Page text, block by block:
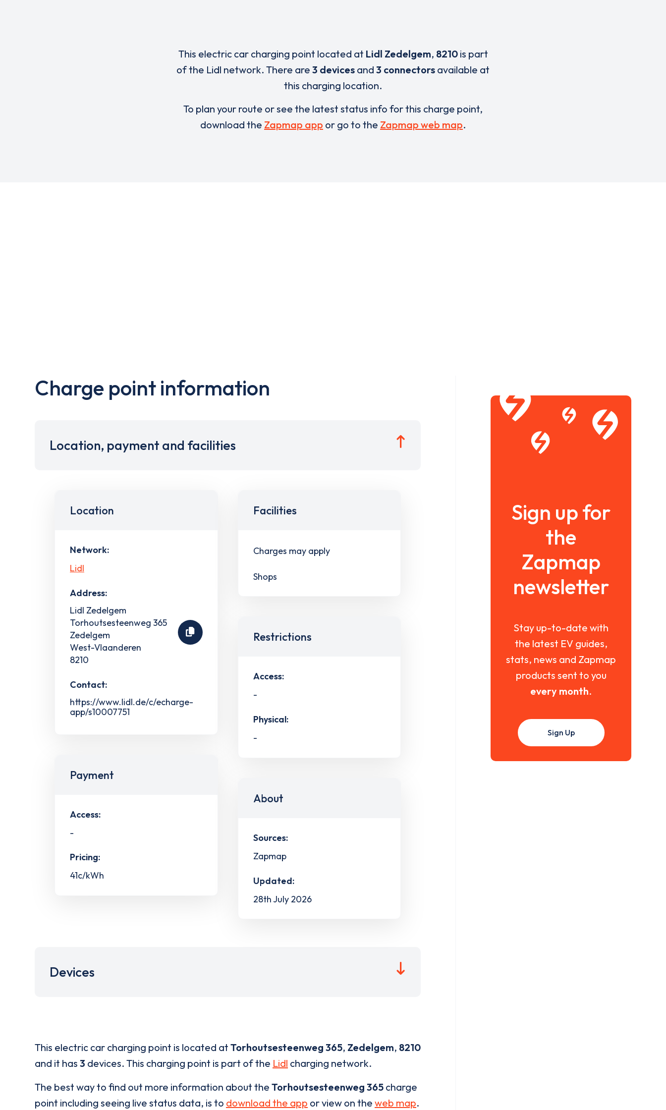
This electric car charging point located at Lidl Zedelgem, 8210is part
of the Lidl network. There are 3 devices and 3 connectors available at
this charging location.
To plan your route or see the latest status info for this charge point,
download the Zapmap app or go to the Zapmap web map.
Charge point information
Location, payment and facilities
Location
Network:
Lidl
Address:
Lidl Zedelgem
Torhoutsesteenweg 365
Zedelgem
West-Vlaanderen
8210
Contact:
https://www.lidl.de/c/echarge-
app/s10007751
Payment
Access:
-
Pricing:
41c/kWh
Facilities
Charges may apply
Shops
Restrictions
Access:
-
Physical:
-
About
Sources:
Zapmap
Updated:
28th July 2026
Devices
This electric car charging point is located at Torhoutsesteenweg 365, Zedelgem, 8210
and it has 3 devices. This charging point is part of the Lidl charging network.
The best way to find out more information about the Torhoutsesteenweg 365 charge
point including seeing live status data, is to download the app or view on the web map.
Sign up for
the
Zapmap
newsletter
Stay up-to-date with
the latest EV guides,
stats, news and Zapmap
products sent to you
every month.
Sign Up